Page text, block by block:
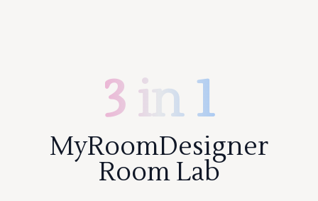
3 in 1
MyRoomDesigner
Room Lab